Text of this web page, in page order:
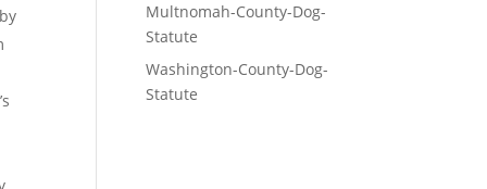
Multnomah-County-Dog-
Statute
Washington-County-Dog-
Statute